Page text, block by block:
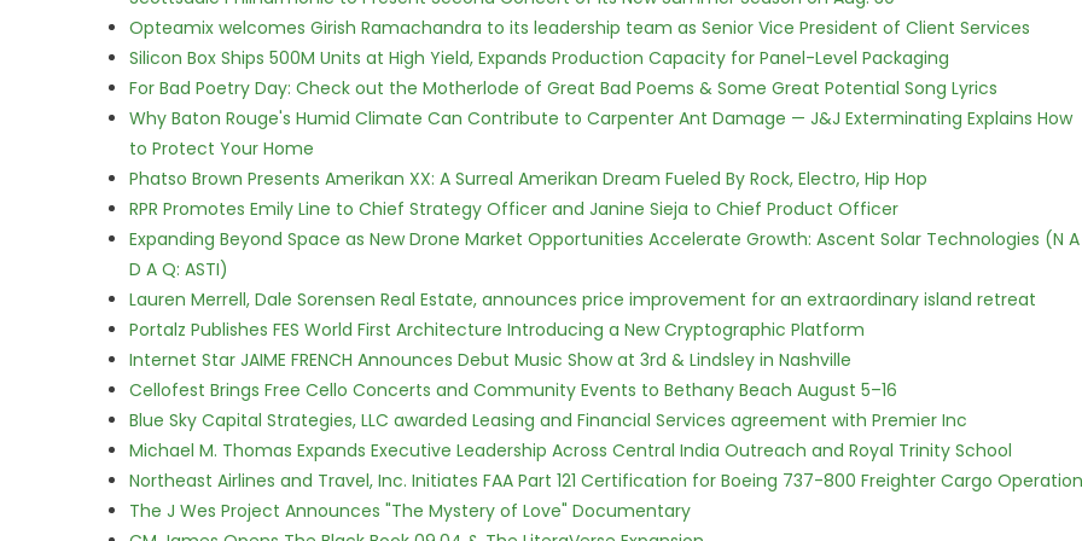
Opteamix welcomes Girish Ramachandra to its leadership team as Senior Vice President of Client Services
Silicon Box Ships 500M Units at High Yield, Expands Production Capacity for Panel-Level Packaging
For Bad Poetry Day: Check out the Motherlode of Great Bad Poems & Some Great Potential Song Lyrics
Why Baton Rouge's Humid Climate Can Contribute to Carpenter Ant Damage — J&J Exterminating Explains How
to Protect Your Home
Phatso Brown Presents Amerikan XX: A Surreal Amerikan Dream Fueled By Rock, Electro, Hip Hop
RPR Promotes Emily Line to Chief Strategy Officer and Janine Sieja to Chief Product Officer
Expanding Beyond Space as New Drone Market Opportunities Accelerate Growth: Ascent Solar Technologies (N A
D A Q: ASTI)
Lauren Merrell, Dale Sorensen Real Estate, announces price improvement for an extraordinary island retreat
Portalz Publishes FES World First Architecture Introducing a New Cryptographic Platform
Internet Star JAIME FRENCH Announces Debut Music Show at 3rd & Lindsley in Nashville
Cellofest Brings Free Cello Concerts and Community Events to Bethany Beach August 5–16
Blue Sky Capital Strategies, LLC awarded Leasing and Financial Services agreement with Premier Inc
Michael M. Thomas Expands Executive Leadership Across Central India Outreach and Royal Trinity School
Northeast Airlines and Travel, Inc. Initiates FAA Part 121 Certification for Boeing 737-800 Freighter Cargo
The J Wes Project Announces "The Mystery of Love" Documentary